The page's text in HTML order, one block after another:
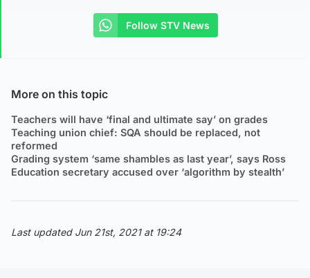
Follow STV News
More on this topic
Teachers will have ‘final and ultimate say’ on grades
Teaching union chief: SQA should be replaced, not
reformed
Grading system ‘same shambles as last year’, says Ross
Education secretary accused over ‘algorithm by stealth’
Last updated Jun 21st, 2021 at 19:24